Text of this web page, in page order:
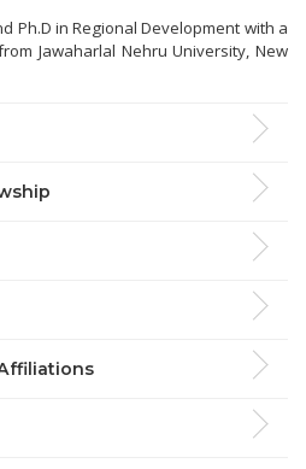
Ph.D in Regional Development with a
Jawaharlal Nehru University, New